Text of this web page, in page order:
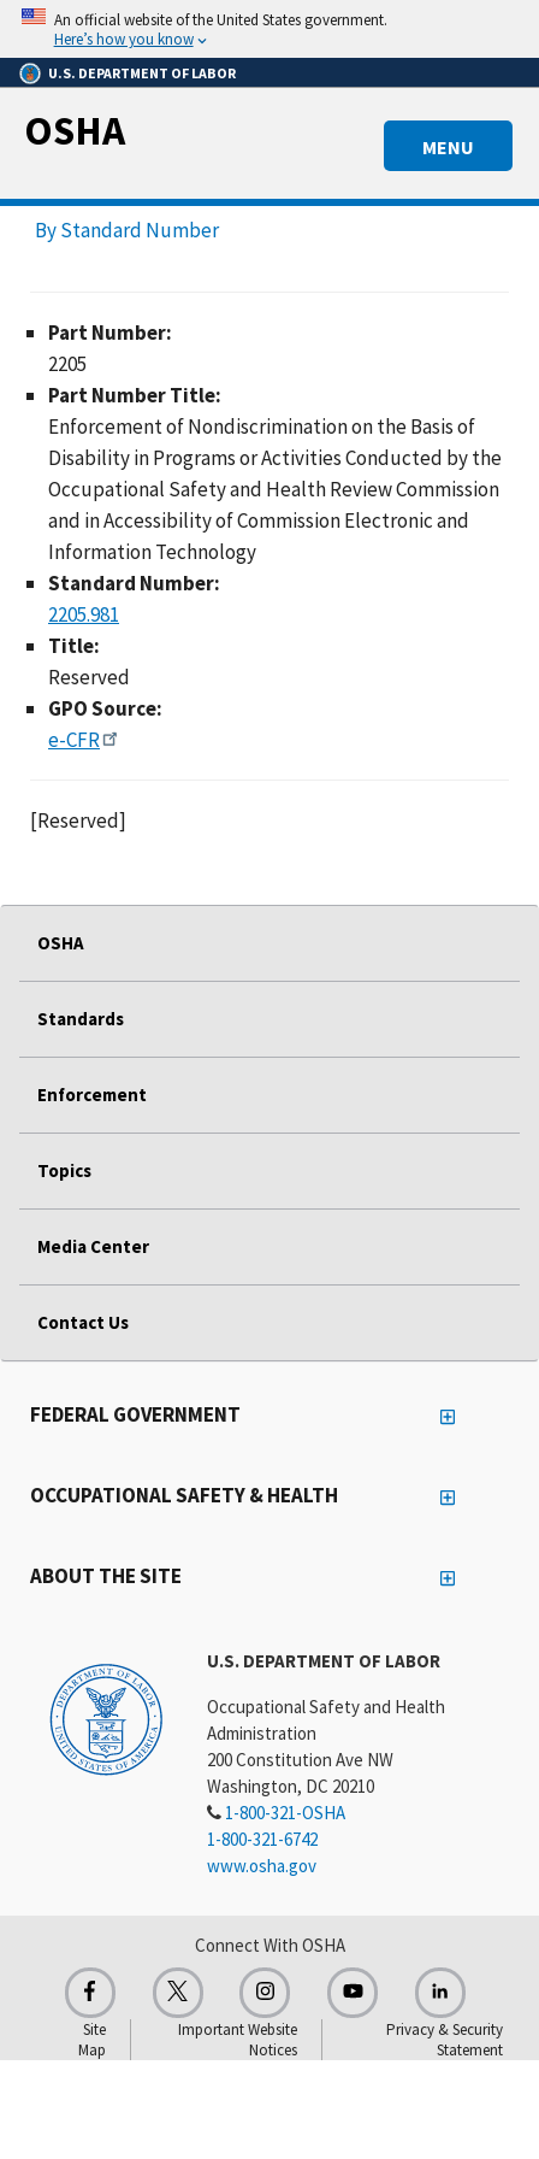
Skip
main
content
An official website of the United States government.
Here’s how you know
U.S. DEPARTMENT OF LABOR
MENU
OSHA
By Standard Number
Part Number:
2205
Part Number Title:
Enforcement of Nondiscrimination on the Basis of
Disability in Programs or Activities Conducted by the
Occupational Safety and Health Review Commission
and in Accessibility of Commission Electronic and
Information Technology
Standard Number:
2205.981
Title:
Reserved
GPO Source:
e-CFR
[Reserved]
OSHA
Standards
Enforcement
Topics
Media Center
Contact Us
U.S. DEPARTMENT OF LABOR
Occupational Safety and Health
Administration
200 Constitution Ave NW
Washington, DC 20210
1-800-321-OSHA
1-800-321-6742
www.osha.gov
FEDERAL GOVERNMENT
OCCUPATIONAL SAFETY & HEALTH
ABOUT THE SITE
Connect With OSHA
Site
Map
Important Website
Notices
Privacy & Security
Statement